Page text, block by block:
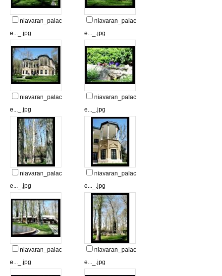
niavaran_palac
e..._.jpg
niavaran_palac
e..._.jpg
niavaran_palac
e..._.jpg
niavaran_palac
e..._.jpg
niavaran_palac
e..._.jpg
niavaran_palac
e..._.jpg
niavaran_palac
e..._.jpg
niavaran_palac
e..._.jpg